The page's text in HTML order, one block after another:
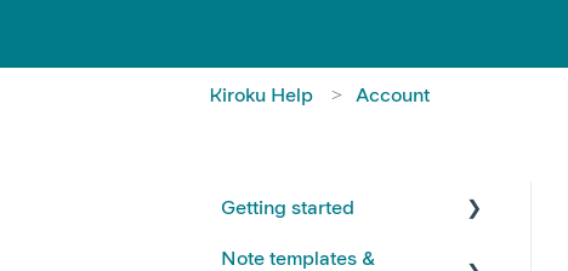
Kiroku Help Account
Getting started
FAQs
Note templates &